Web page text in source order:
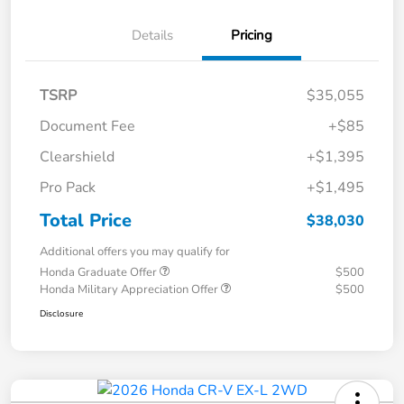
Details Pricing
TSRP
$35,055
Document Fee
+$85
Clearshield
+$1,395
Pro Pack
+$1,495
Total Price $38,030
Additional offers you may qualify for
Honda Graduate Offer
$500
Honda Military Appreciation Offer
$500
Disclosure